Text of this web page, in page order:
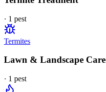
· 1 pest
Termites
Lawn & Landscape Care
· 1 pest